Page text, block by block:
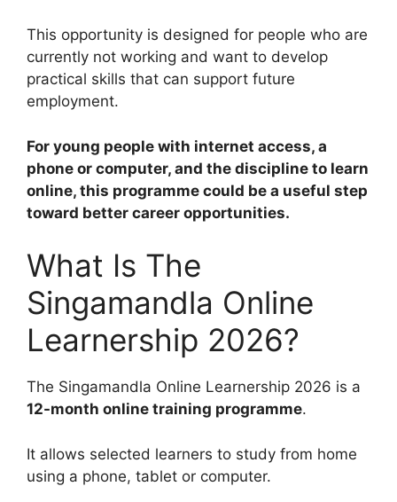
This opportunity is designed for people who are
currently not working and want to develop
practical skills that can support future
employment.
For young people with internet access, a
phone or computer, and the discipline to learn
online, this programme could be a useful step
toward better career opportunities.
What Is The
Singamandla Online
Learnership 2026?
The Singamandla Online Learnership 2026 is a
12-month online training programme.
It allows selected learners to study from home
using a phone, tablet or computer.